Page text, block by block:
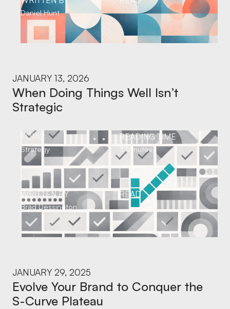
Daniel Hunt
JANUARY 13, 2026
When Doing Things Well Isn’t
Strategic
TOPIC
Strategy
READING TIME
3 Minutes
WRITTEN BY
Brad Dessington
READ
JANUARY 29, 2025
Evolve Your Brand to Conquer the
S-Curve Plateau